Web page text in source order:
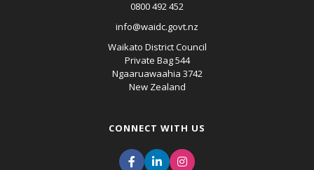
0800 492 452
info@waidc.govt.nz
Waikato District Council
Private Bag 544
Ngaaruawaahia 3742
New Zealand
CONNECT WITH US